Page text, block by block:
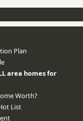
Plan
area homes for
Worth?
List